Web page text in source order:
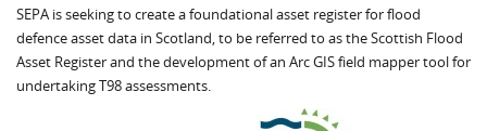
SEPA is seeking to create a foundational asset register for flood
defence asset data in Scotland, to be referred to as the Scottish Flood
Asset Register and the development of an Arc GIS field mapper tool for
undertaking T98 assessments.